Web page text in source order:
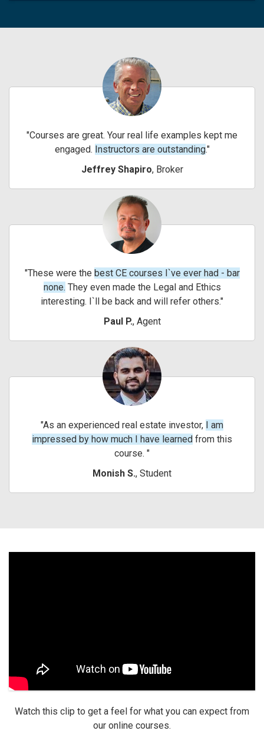
Courses are great. Your real life examples kept me
engaged. Instructors are outstanding.
Jeffrey Shapiro, Broker
These were the best CE courses I`ve ever had - bar
none. They even made the Legal and Ethics
interesting. I`ll be back and will refer others.
Paul P., Agent
As an experienced real estate investor, I am
impressed by how much I have learned from this
course.
Monish S., Student
Watch this clip to get a feel for what you can expect from
our online courses.